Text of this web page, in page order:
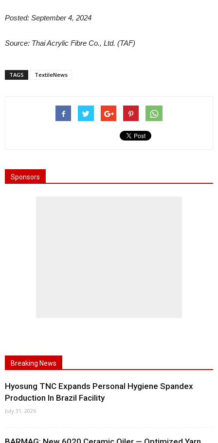
Posted: September 4, 2024
Source: Thai Acrylic Fibre Co., Ltd. (TAF)
TAGS TextileNews
Sponsors
Breaking News
Hyosung TNC Expands Personal Hygiene Spandex
Production In Brazil Facility
July 31, 2026